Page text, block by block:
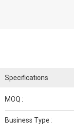
Specifications
MOQ :
Business Type :